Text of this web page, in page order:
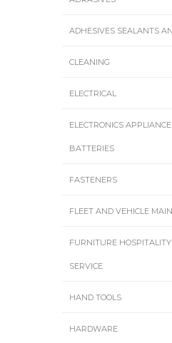
ADHESIVES SEALANTS
CLEANING
ELECTRICAL
ELECTRONICS
BATTERIES
FASTENERS
FLEET AND VEHICLE
FURNITURE
SERVICE
HAND TOOLS
HARDWARE